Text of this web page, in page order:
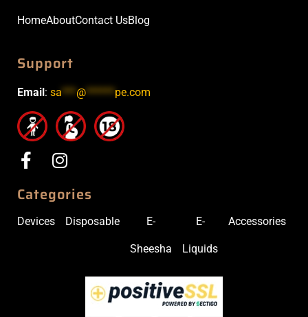
HomeAboutContact UsBlog
Support
Email: sa***@******pe.com
Categories
Devices Disposable E-
Sheesha
E-
Liquids
Accessories